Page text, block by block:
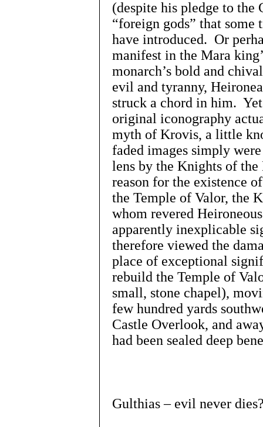
(despite his pledge to
“foreign gods” that
have introduced. Or
manifest in the Mara
monarch’s bold and
evil and tyranny,
struck a chord in him.
original iconography
myth of Krovis, a little
faded images simply
lens by the Knights of the
reason for the existence
the Temple of Valor, the
whom revered
apparently inexplicable
therefore viewed the
place of exceptional
rebuild the Temple of
small, stone chapel),
few hundred yards
Castle Overlook, and
had been sealed deep
Gulthias – evil never